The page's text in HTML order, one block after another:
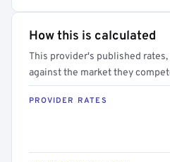
How this is calculated
This provider's published
against the market they
PROVIDER RATES